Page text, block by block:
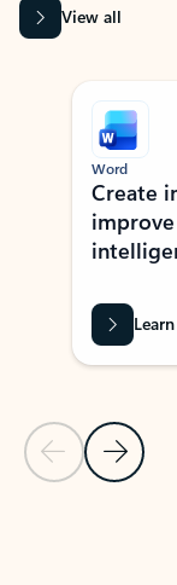
View all
Showing slide 1 of 9
Previous Slide
Next
Word
Create